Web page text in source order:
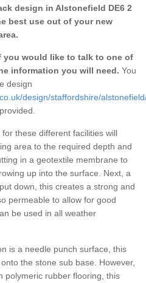
design in Alstonefield DE6 2
best use out of your new
would like to talk to one of
information you will need. You
design
design/staffordshire/
these different facilities will
area to the required depth and
in a geotextile membrane to
up into the surface. Next, a
down, this creates a strong and
permeable to allow for good
be used in all weather
is a needle punch surface, this
the stone sub base. However,
polymeric rubber flooring, this